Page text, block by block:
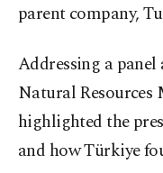
parent company,
Addressing a panel
Natural
highlighted the
and how Türkiye